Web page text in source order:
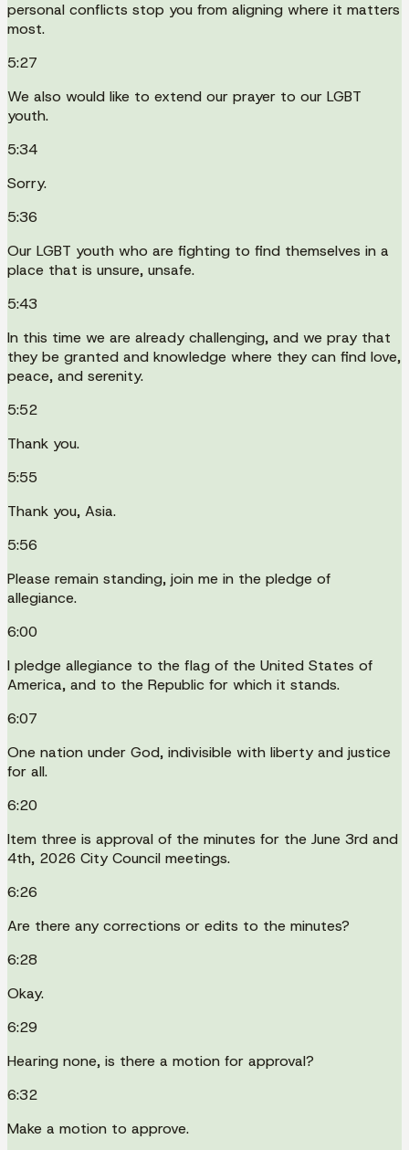
personal conflicts stop you from aligning where it matters
most.
5:27
We also would like to extend our prayer to our LGBT
youth.
5:34
Sorry.
5:36
Our LGBT youth who are fighting to find themselves in a
place that is unsure, unsafe.
5:43
In this time we are already challenging, and we pray that
they be granted and knowledge where they can find love,
peace, and serenity.
5:52
Thank you.
5:55
Thank you, Asia.
5:56
Please remain standing, join me in the pledge of
allegiance.
6:00
I pledge allegiance to the flag of the United States of
America, and to the Republic for which it stands.
6:07
One nation under God, indivisible with liberty and justice
for all.
6:20
Item three is approval of the minutes for the June 3rd and
4th, 2026 City Council meetings.
6:26
Are there any corrections or edits to the minutes?
6:28
Okay.
6:29
Hearing none, is there a motion for approval?
6:32
Make a motion to approve.